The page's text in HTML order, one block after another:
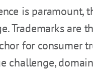
is paramount,
Trademarks are
for consumer